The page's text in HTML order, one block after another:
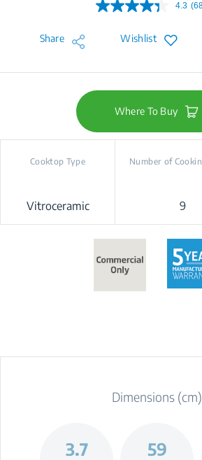
4.3
Share Wishlist
Where To Buy
Cooktop Type
Vitroceramic
Number of
9
Dimensions (cm)
3.7 59